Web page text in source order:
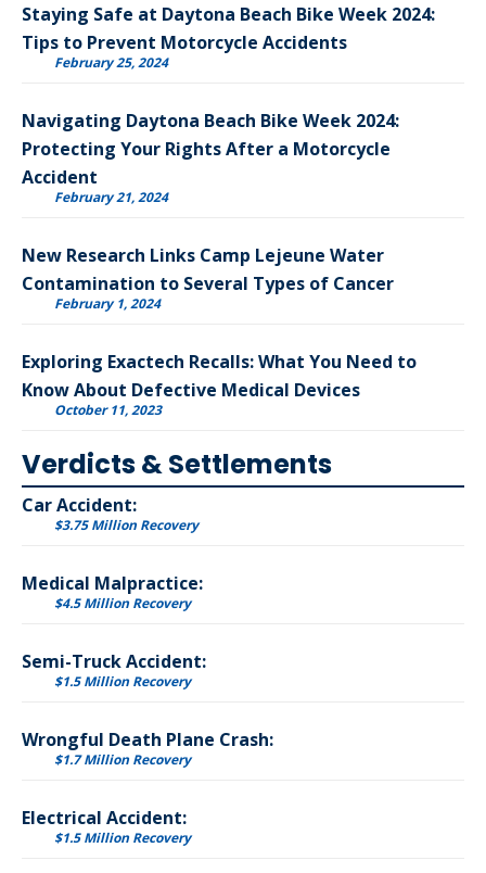
Staying Safe at Daytona Beach Bike Week 2024:
Tips to Prevent Motorcycle Accidents
February 25, 2024
Navigating Daytona Beach Bike Week 2024:
Protecting Your Rights After a Motorcycle
Accident
February 21, 2024
New Research Links Camp Lejeune Water
Contamination to Several Types of Cancer
February 1, 2024
Exploring Exactech Recalls: What You Need to
Know About Defective Medical Devices
October 11, 2023
Verdicts & Settlements
Car Accident:
$3.75 Million Recovery
Medical Malpractice:
$4.5 Million Recovery
Semi-Truck Accident:
$1.5 Million Recovery
Wrongful Death Plane Crash:
$1.7 Million Recovery
Electrical Accident:
$1.5 Million Recovery